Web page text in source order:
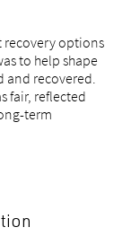
recovery options
to help shape
recovered.
fair, reflected
term